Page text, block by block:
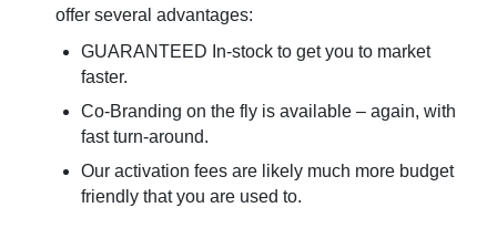
offer several advantages:
GUARANTEED In-stock to get you to market
faster.
Co-Branding on the fly is available – again, with
fast turn-around.
Our activation fees are likely much more budget
friendly that you are used to.